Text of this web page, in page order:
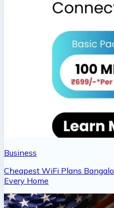
Business
Cheapest WiFi Plans
Every Home